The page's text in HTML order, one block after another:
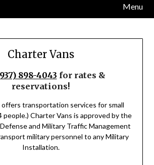
Menu
Charter Vans
898-4043 for rates &
reservations!
offers transportation services for small
people.) Charter Vans is approved by the
and Military Traffic Management
military personnel to any Military
Installation.